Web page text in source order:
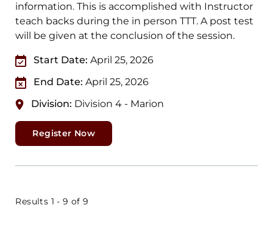
information. This is accomplished with Instructor
teach backs during the in person TTT. A post test
will be given at the conclusion of the session.
Start Date: April 25, 2026
End Date: April 25, 2026
Division: Division 4 - Marion
Register Now
Results 1 - 9 of 9